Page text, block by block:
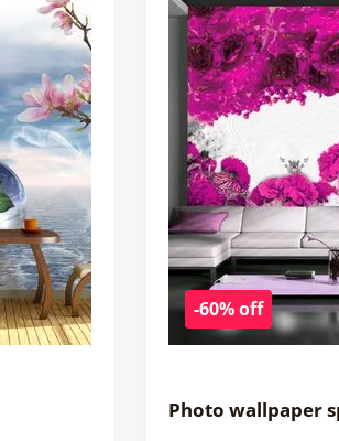
-60% off
Photo wallpaper